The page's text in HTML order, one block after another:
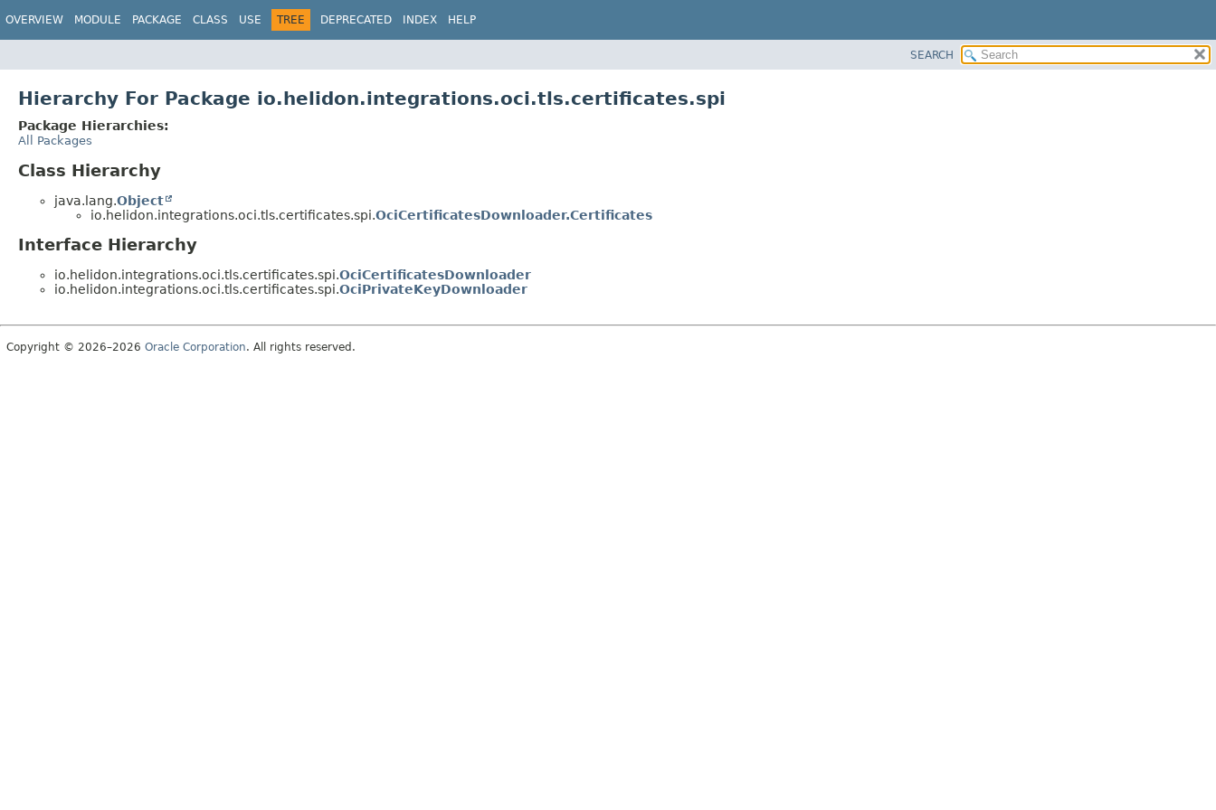
OVERVIEW MODULE PACKAGE CLASS USE TREE DEPRECATED INDEX HELP
SEARCH
Hierarchy For Package io.helidon.integrations.oci.tls.certificates.spi
Package Hierarchies:
All Packages
Class Hierarchy
java.lang.Object
io.helidon.integrations.oci.tls.certificates.spi.OciCertificatesDownloader.Certificates
Interface Hierarchy
io.helidon.integrations.oci.tls.certificates.spi.OciCertificatesDownloader
io.helidon.integrations.oci.tls.certificates.spi.OciPrivateKeyDownloader
Copyright © 2026–2026 Oracle Corporation. All rights reserved.